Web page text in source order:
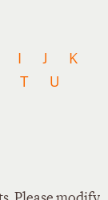
I J
K
T
U